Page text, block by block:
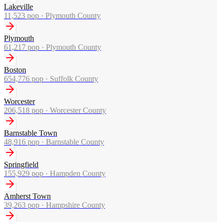
Lakeville
11,523 pop · Plymouth County
Plymouth
61,217 pop · Plymouth County
Boston
654,776 pop · Suffolk County
Worcester
206,518 pop · Worcester County
Barnstable Town
48,916 pop · Barnstable County
Springfield
155,929 pop · Hampden County
Amherst Town
39,263 pop · Hampshire County